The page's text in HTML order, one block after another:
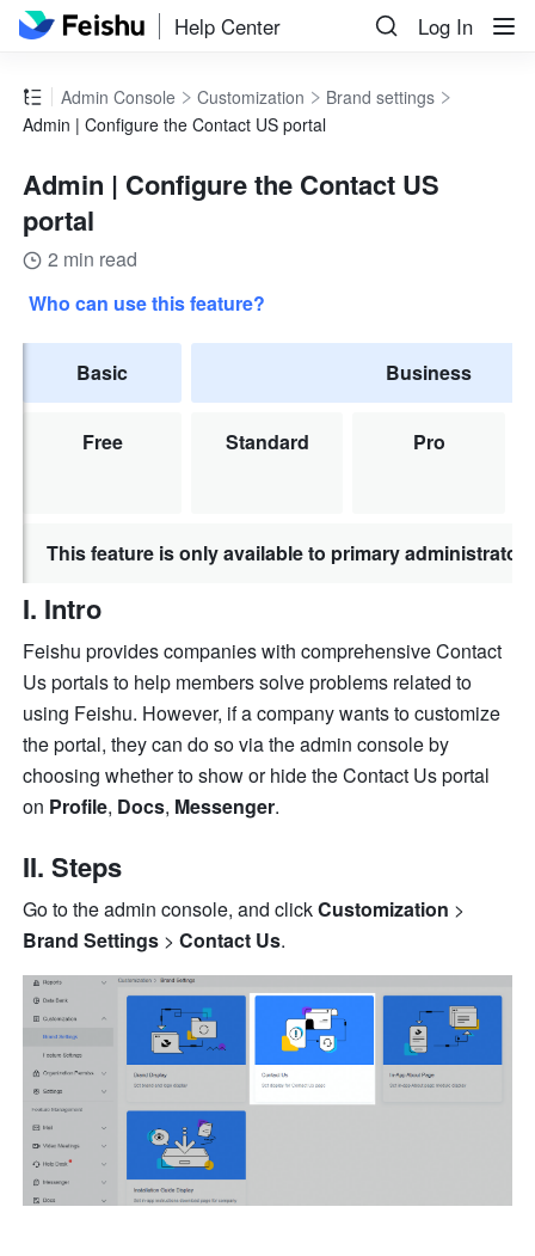
Help Center Log In
Admin Console Customization
Brand settings
Admin | Configure the Contact US portal
Admin | Configure the Contact US
portal
2 min read
Who can use this feature?
Basic
Free
Business
Standard Pro
This feature is only available to primary
I. Intro
Feishu provides companies with comprehensive Contact
Us portals to help members solve problems related to
using Feishu. However, if a company wants to customize
the portal, they can do so via the admin console by
choosing whether to show or hide the Contact Us portal
on Profile, Docs, Messenger.
II. Steps
Go to the admin console, and click Customization
Brand Settings > Contact Us.